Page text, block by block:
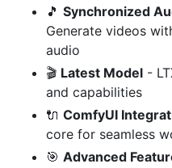
🎵 Synchronized
Generate videos
audio
🎬 Latest Model -
and capabilities
🔌 ComfyUI
core for seamless
🎯 Advanced